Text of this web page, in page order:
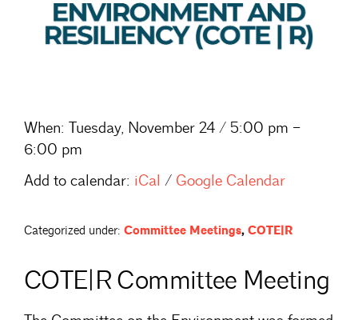
When: Tuesday, November 24 / 5:00 pm –
6:00 pm
Add to calendar: iCal / Google Calendar
Categorized under: Committee Meetings, COTE|R
COTE|R Committee Meeting